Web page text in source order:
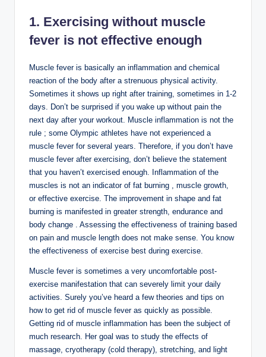
1. Exercising without muscle
fever is not effective enough
Muscle fever is basically an inflammation and chemical
reaction of the body after a strenuous physical activity.
Sometimes it shows up right after training, sometimes in 1-2
days. Don’t be surprised if you wake up without pain the
next day after your workout. Muscle inflammation is not the
rule ; some Olympic athletes have not experienced a
muscle fever for several years. Therefore, if you don’t have
muscle fever after exercising, don’t believe the statement
that you haven’t exercised enough. Inflammation of the
muscles is not an indicator of fat burning , muscle growth,
or effective exercise. The improvement in shape and fat
burning is manifested in greater strength, endurance and
body change . Assessing the effectiveness of training based
on pain and muscle length does not make sense. You know
the effectiveness of exercise best during exercise.
Muscle fever is sometimes a very uncomfortable post-
exercise manifestation that can severely limit your daily
activities. Surely you’ve heard a few theories and tips on
how to get rid of muscle fever as quickly as possible.
Getting rid of muscle inflammation has been the subject of
much research. Her goal was to study the effects of
massage, cryotherapy (cold therapy), stretching, and light